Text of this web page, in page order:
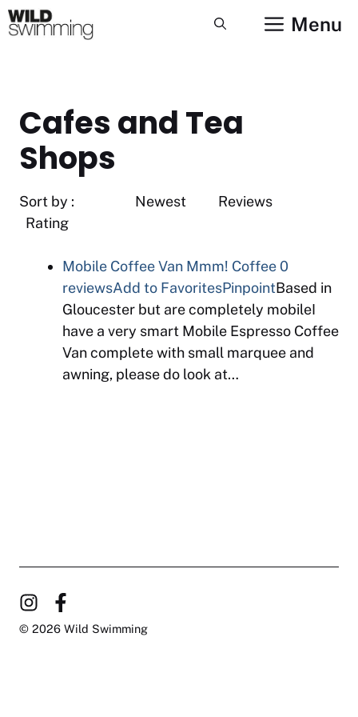
Skip
to
Menu
Cafes and Tea
Shops
Sort by : Newest Reviews
Rating
Mobile Coffee Van Mmm! Coffee0
reviewsAdd to FavoritesPinpointBased in
Gloucester but are completely mobileI
have a very smart Mobile Espresso Coffee
Van complete with small marquee and
awning, please do look at…
© 2026 Wild Swimming